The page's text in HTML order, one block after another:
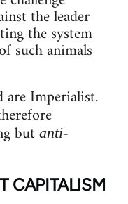
the leader
the system
such animals
Imperialist.
but anti-
CAPITALISM